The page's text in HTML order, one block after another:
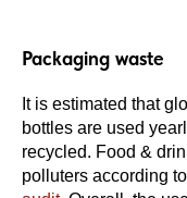
Packaging waste
It is estimated that
bottles are used
recycled. Food &
polluters according